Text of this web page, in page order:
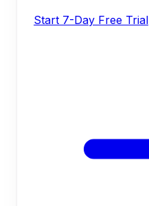
Start 7-Day Free Trial